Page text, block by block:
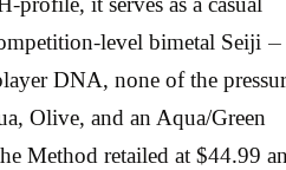
level bimetal Seiji —
DNA, none of the
Olive, and an Aqua/Green
Method retailed at $44.99